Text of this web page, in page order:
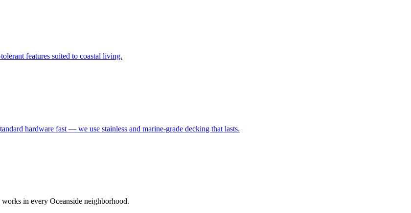
features suited to coastal living.
hardware fast — we use stainless and marine-grade decking that lasts.
in every Oceanside neighborhood.